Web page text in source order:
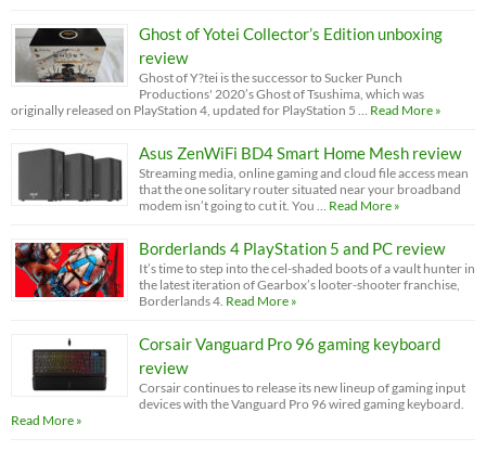
Ghost of Yotei Collector’s Edition unboxing
review
Ghost of Y?tei is the successor to Sucker Punch
Productions' 2020’s Ghost of Tsushima, which was
originally released on PlayStation 4, updated for PlayStation 5 …
Read More »
Asus ZenWiFi BD4 Smart Home Mesh review
Streaming media, online gaming and cloud file access mean
that the one solitary router situated near your broadband
modem isn’t going to cut it. You …
Read More »
Borderlands 4 PlayStation 5 and PC review
It’s time to step into the cel-shaded boots of a vault hunter in
the latest iteration of Gearbox’s looter-shooter franchise,
Borderlands 4. Read More »
Corsair Vanguard Pro 96 gaming keyboard
review
Corsair continues to release its new lineup of gaming input
devices with the Vanguard Pro 96 wired gaming keyboard.
Read More »